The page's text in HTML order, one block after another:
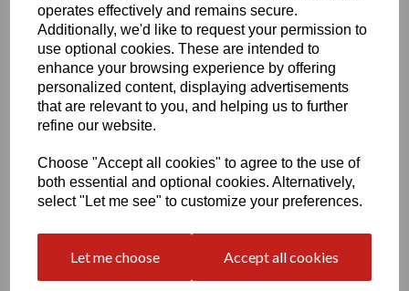
operates effectively and remains secure.
Additionally, we'd like to request your permission to
use optional cookies. These are intended to
enhance your browsing experience by offering
personalized content, displaying advertisements
that are relevant to you, and helping us to further
refine our website.
Choose "Accept all cookies" to agree to the use of
both essential and optional cookies. Alternatively,
select "Let me see" to customize your preferences.
Let me choose Accept all cookies
Write a review
Name
Your Product Review
Star Rating